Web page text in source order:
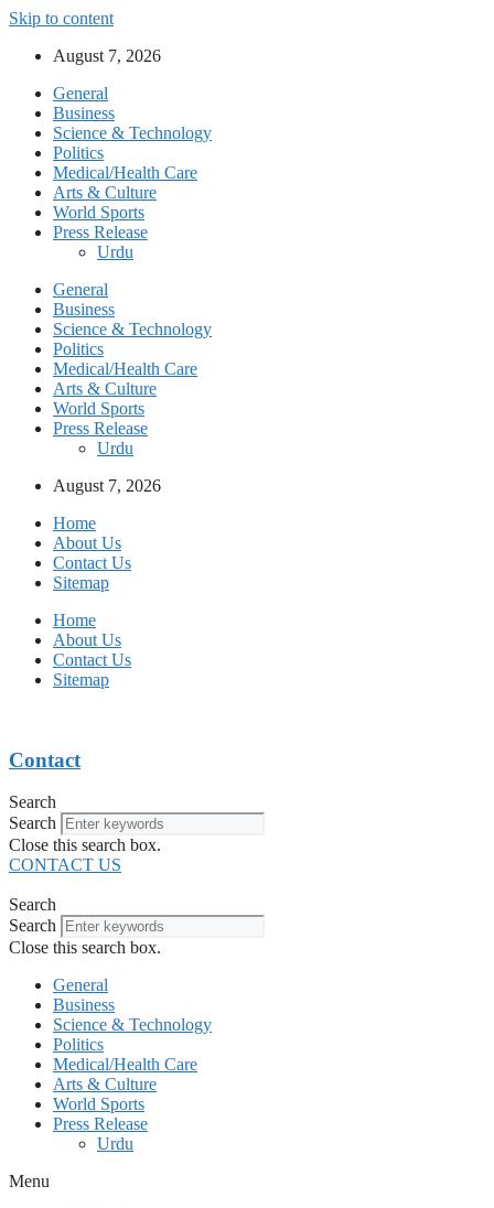
Skip to content
August 7, 2026
General
Business
Science & Technology
Politics
Medical/Health Care
Arts & Culture
World Sports
Press Release
Urdu
General
Business
Science & Technology
Politics
Medical/Health Care
Arts & Culture
World Sports
Press Release
Urdu
August 7, 2026
Home
About Us
Contact Us
Sitemap
Home
About Us
Contact Us
Sitemap
Contact
Search
Search
Close this search box.
CONTACT US
Search
Search
Close this search box.
General
Business
Science & Technology
Politics
Medical/Health Care
Arts & Culture
World Sports
Press Release
Urdu
Menu